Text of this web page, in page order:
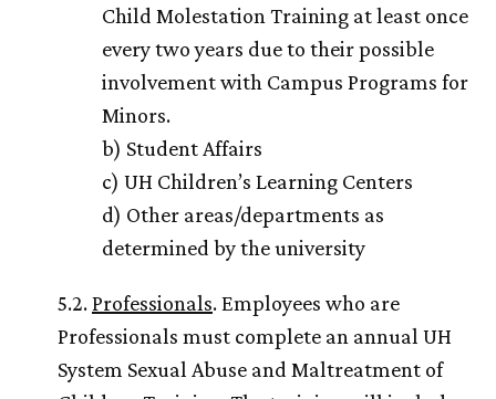
Child Molestation Training at least once
every two years due to their possible
involvement with Campus Programs for
Minors.
b) Student Affairs
c) UH Children’s Learning Centers
d) Other areas/departments as
determined by the university
5.2.Professionals. Employees who are
Professionals must complete an annual UH
System Sexual Abuse and Maltreatment of